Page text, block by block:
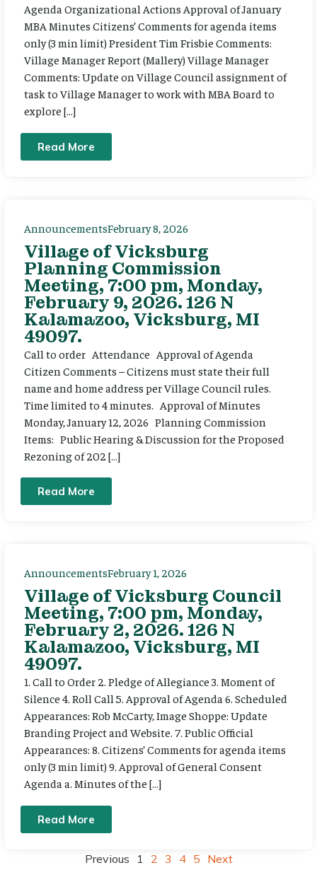
Agenda Organizational Actions Approval of January
MBA Minutes Citizens’ Comments for agenda items
only (3 min limit) President Tim Frisbie Comments:
Village Manager Report (Mallery) Village Manager
Comments: Update on Village Council assignment of
task to Village Manager to work with MBA Board to
explore […]
Read More
AnnouncementsFebruary 8, 2026
Village of Vicksburg
Planning Commission
Meeting, 7:00 pm, Monday,
February 9, 2026. 126 N
Kalamazoo, Vicksburg, MI
49097.
Call to order Attendance Approval of Agenda
Citizen Comments – Citizens must state their full
name and home address per Village Council rules.
Time limited to 4 minutes. Approval of Minutes
Monday, January 12, 2026 Planning Commission
Items: Public Hearing & Discussion for the Proposed
Rezoning of 202 […]
Read More
AnnouncementsFebruary 1, 2026
Village of Vicksburg Council
Meeting, 7:00 pm, Monday,
February 2, 2026. 126 N
Kalamazoo, Vicksburg, MI
49097.
1. Call to Order 2. Pledge of Allegiance 3. Moment of
Silence 4. Roll Call 5. Approval of Agenda 6. Scheduled
Appearances: Rob McCarty, Image Shoppe: Update
Branding Project and Website. 7. Public Official
Appearances: 8. Citizens’ Comments for agenda items
only (3 min limit) 9. Approval of General Consent
Agenda a. Minutes of the […]
Read More
Previous 1 2 3 4 5 Next